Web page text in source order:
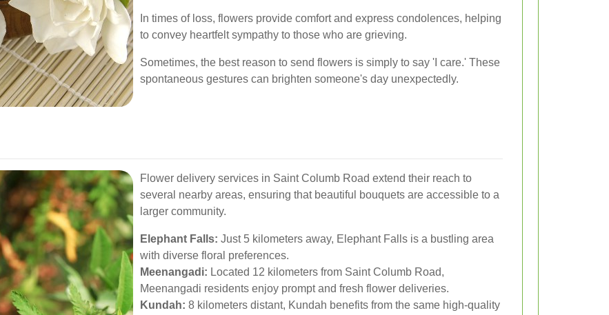
In times of loss, flowers provide comfort and express condolences, helping
to convey heartfelt sympathy to those who are grieving.
Sometimes, the best reason to send flowers is simply to say 'I care.' These
spontaneous gestures can brighten someone's day unexpectedly.
Flower delivery services in Saint Columb Road extend their reach to
several nearby areas, ensuring that beautiful bouquets are accessible to a
larger community.
Elephant Falls: Just 5 kilometers away, Elephant Falls is a bustling area
with diverse floral preferences.
Meenangadi: Located 12 kilometers from Saint Columb Road,
Meenangadi residents enjoy prompt and fresh flower deliveries.
Kundah: 8 kilometers distant, Kundah benefits from the same high-quality